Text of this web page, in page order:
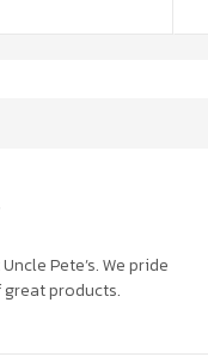
Pete’s. We pride
products.